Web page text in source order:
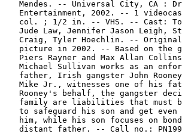
Mendes. -- Universal City, CA :
Entertainment, 2002. -- 1
col. ; 1/2 in. -- VHS. -- Cast:
Jude Law, Jennifer Jason Leigh,
Craig, Tyler Hoechlin. --
picture in 2002. -- Based on the
Piers Rayner and Max Allan
Michael Sullivan works as an
father, Irish gangster John
Mike Jr., witnesses one of his
Rooney's behalf, the gangster
family are liabilities that must
to safeguard his son and get even
him, while his son focuses on
distant father. -- Call no.: